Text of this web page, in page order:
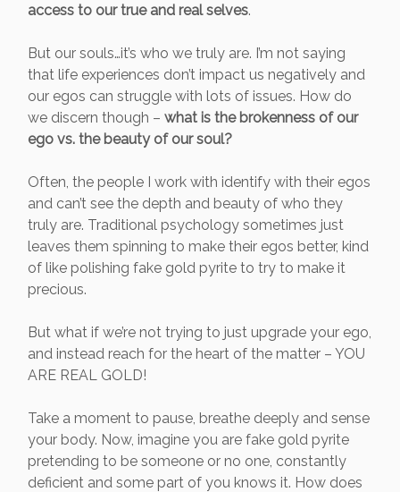
access to our true and real selves.
But our souls…it’s who we truly are. I’m not saying
that life experiences don’t impact us negatively and
our egos can struggle with lots of issues. How do
we discern though – what is the brokenness of our
ego vs. the beauty of our soul?
Often, the people I work with identify with their egos
and can’t see the depth and beauty of who they
truly are. Traditional psychology sometimes just
leaves them spinning to make their egos better, kind
of like polishing fake gold pyrite to try to make it
precious.
But what if we’re not trying to just upgrade your ego,
and instead reach for the heart of the matter – YOU
ARE REAL GOLD!
Take a moment to pause, breathe deeply and sense
your body. Now, imagine you are fake gold pyrite
pretending to be someone or no one, constantly
deficient and some part of you knows it. How does